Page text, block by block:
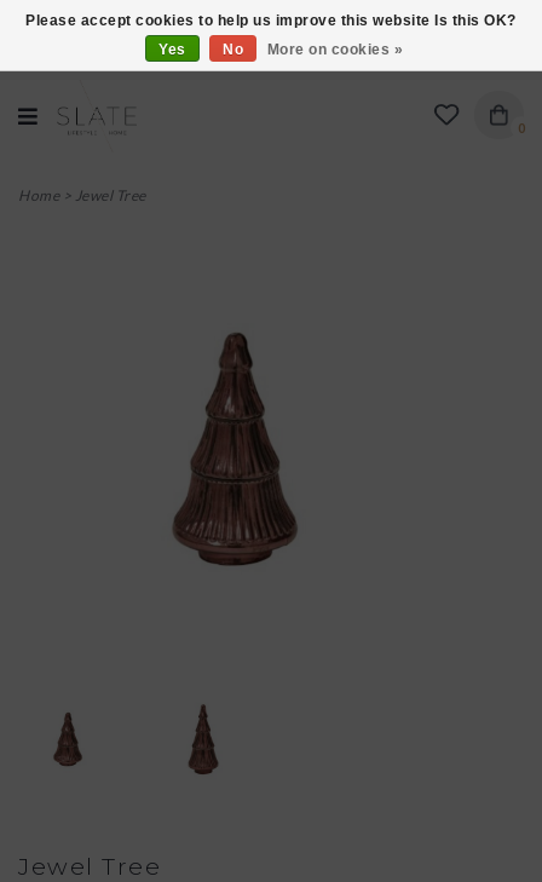
VISIT US AT 27 SEARS LANE IN BURLINGTON!
0
Home> Jewel Tree
Jewel Tree
Please accept cookies to help us improve this website Is this OK?
Yes
No More on cookies »